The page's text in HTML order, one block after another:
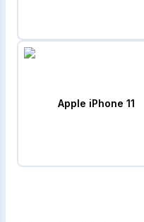
Apple iPhone 11